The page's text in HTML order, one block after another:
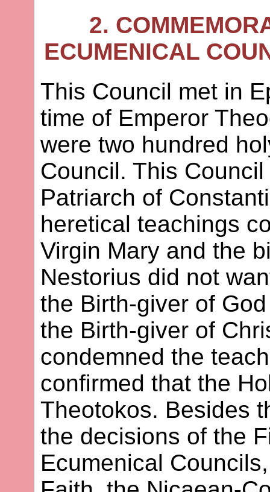
2.
ECUMENICAL
This Council met in
time of Emperor
were two hundred
Council. This
Patriarch of
heretical teachings
Virgin Mary and the
Nestorius did not
the Birth-giver of
the Birth-giver of
condemned the
confirmed that the
Theotokos. Besides
the decisions of the
Ecumenical